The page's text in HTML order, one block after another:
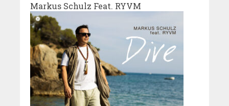
Markus Schulz Feat. RYVM